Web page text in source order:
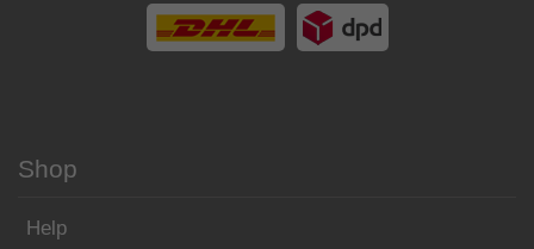
Shop
Help